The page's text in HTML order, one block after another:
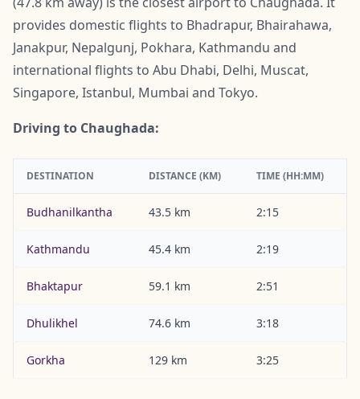
provides domestic flights to Bhadrapur, Bhairahawa,
Janakpur, Nepalgunj, Pokhara, Kathmandu and
international flights to Abu Dhabi, Delhi, Muscat,
Singapore, Istanbul, Mumbai and Tokyo.
Driving to Chaughada:
DESTINATION DISTANCE (KM) TIME (HH:MM)
Budhanilkantha 43.5 km 2:15
Kathmandu 45.4 km 2:19
Bhaktapur 59.1 km 2:51
Dhulikhel 74.6 km 3:18
Gorkha 129 km 3:25